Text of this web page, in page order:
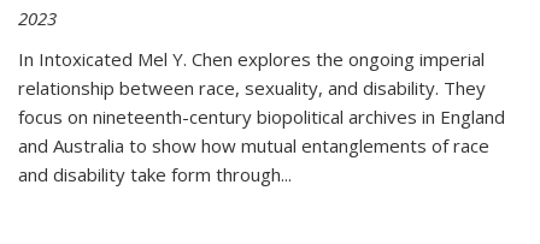
2023
In Intoxicated Mel Y. Chen explores the ongoing imperial
relationship between race, sexuality, and disability. They
focus on nineteenth-century biopolitical archives in England
and Australia to show how mutual entanglements of race
and disability take form through...